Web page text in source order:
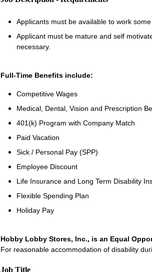
Applicants must be available to work
Applicant must be mature and self
necessary.
Full-Time Benefits include:
Competitive Wages
Medical, Dental, Vision and Prescription
401(k) Program with Company Match
Paid Vacation
Sick / Personal Pay (SPP)
Employee Discount
Life Insurance and Long Term Disability
Flexible Spending Plan
Holiday Pay
Hobby Lobby Stores, Inc., is an Equal
For reasonable accommodation of disability
Job Title